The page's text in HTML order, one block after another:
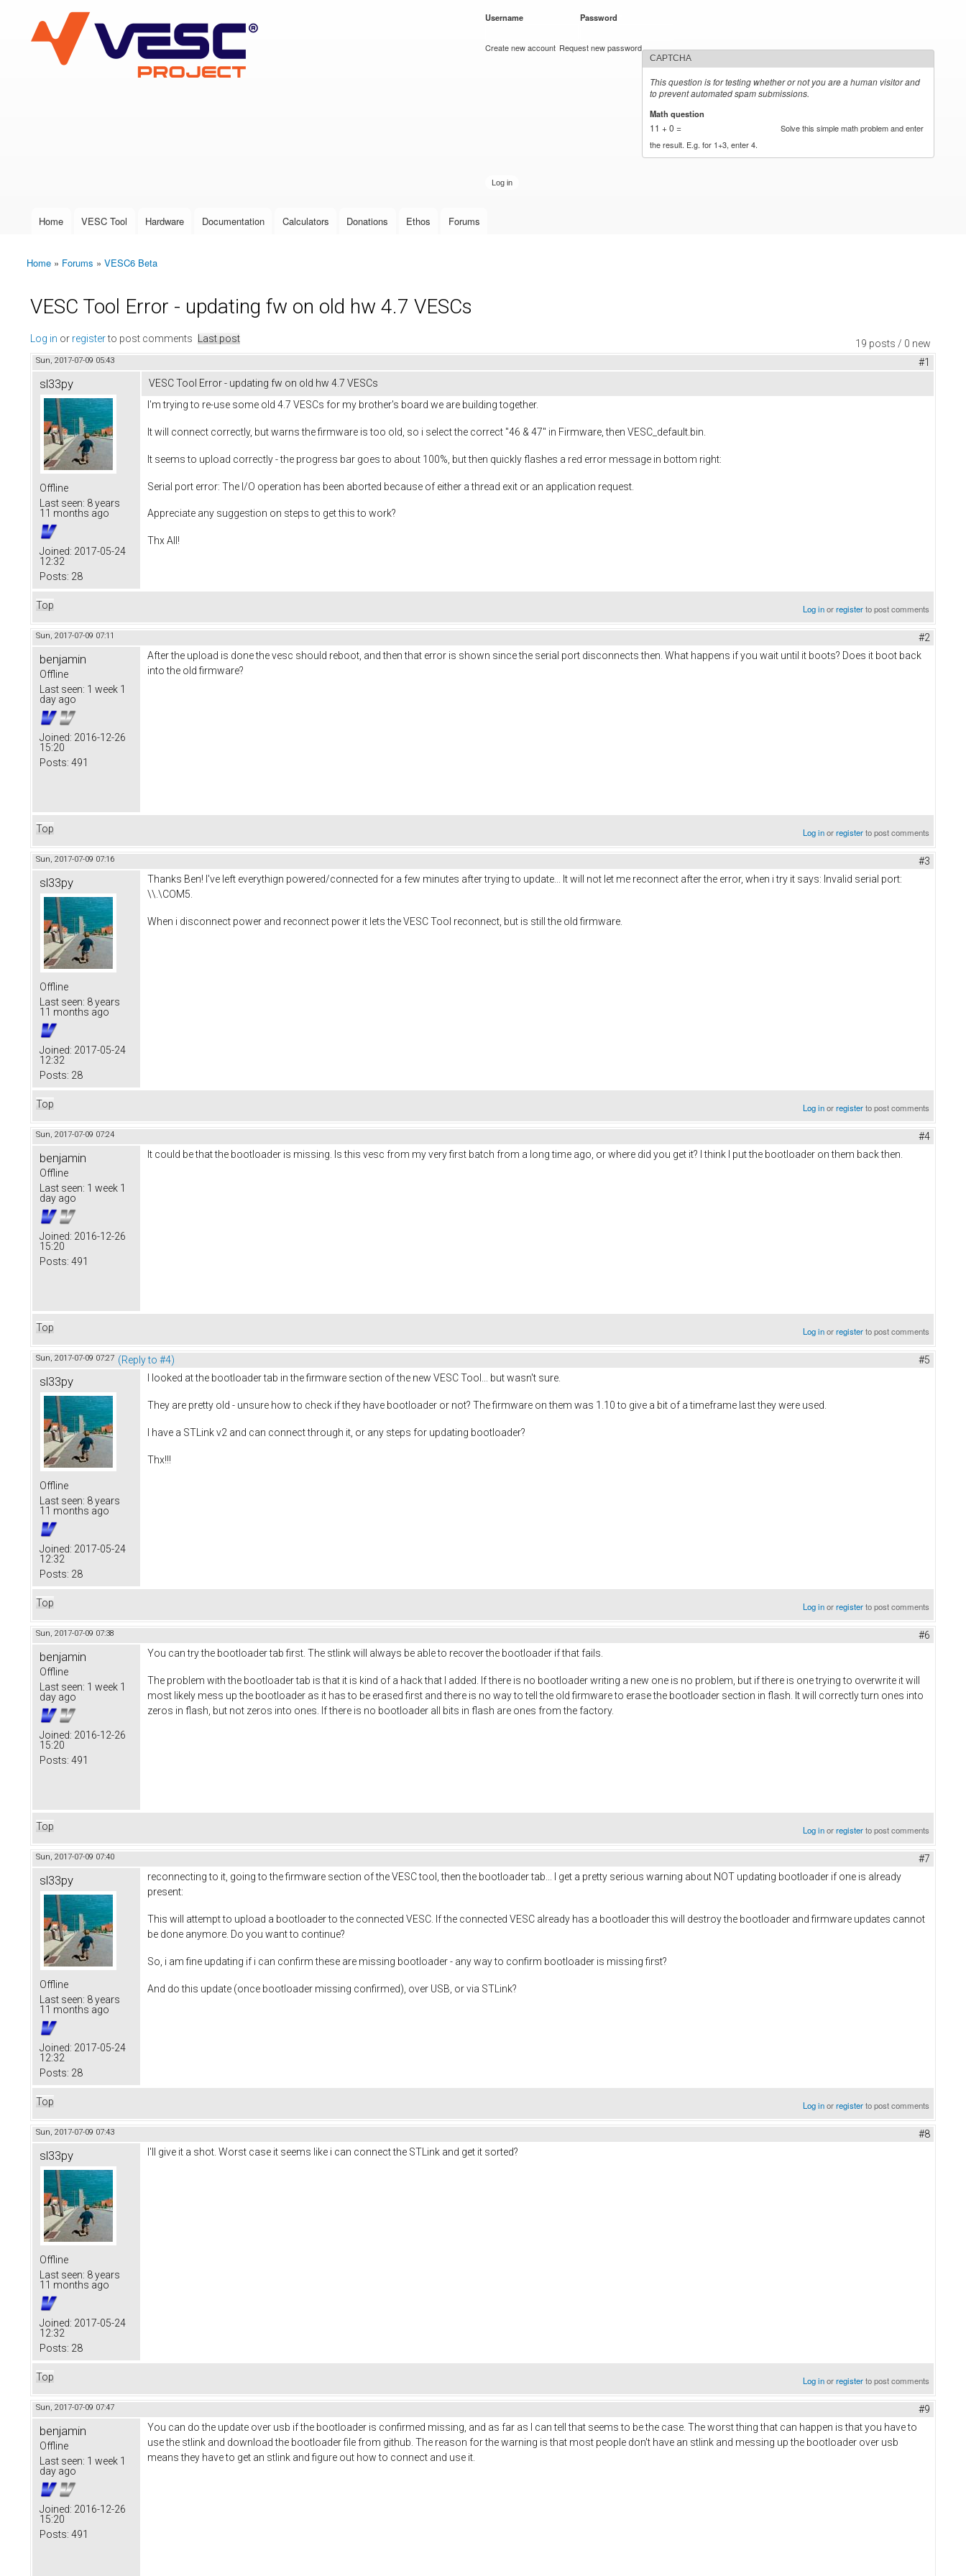
VESC Project
User login
Username Password
Create new account Request new password
CAPTCHA
This question is for testing whether or not you are a human visitor and
to prevent automated spam submissions.
Math question
11 + 0 =
Solve this simple math problem and enter
the result. E.g. for 1+3, enter 4.
Main menu
Home VESC Tool Hardware Documentation Calculators Donations Ethos Forums
You are here
Home » Forums » VESC6 Beta
VESC Tool Error - updating fw on old hw 4.7 VESCs
19 posts / 0 new
Log in or registerto post comments Last post
Sun, 2017-07-09 05:43 #1
sl33py
Offline
Last seen: 8 years
11 months ago
Joined: 2017-05-24
12:32
Posts: 28
VESC Tool Error - updating fw on old hw 4.7 VESCs
I'm trying to re-use some old 4.7 VESCs for my brother's board we are building together.
It will connect correctly, but warns the firmware is too old, so i select the correct "46 & 47" in Firmware, then VESC_default.bin.
It seems to upload correctly - the progress bar goes to about 100%, but then quickly flashes a red error message in bottom right:
Serial port error: The I/O operation has been aborted because of either a thread exit or an application request.
Appreciate any suggestion on steps to get this to work?
Thx All!
Top Log inorregisterto post comments
Sun, 2017-07-09 07:11 #2
benjamin
Offline
Last seen: 1 week 1
day ago
Joined: 2016-12-26
15:20
Posts: 491
After the upload is done the vesc should reboot, and then that error is shown since the serial port disconnects then. What happens if you wait until it boots? Does it boot back
into the old firmware?
Top Log inorregisterto post comments
Sun, 2017-07-09 07:16 #3
sl33py
Offline
Last seen: 8 years
11 months ago
Joined: 2017-05-24
12:32
Posts: 28
Thanks Ben! I've left everythign powered/connected for a few minutes after trying to update... It will not let me reconnect after the error, when i try it says: Invalid serial port:
\\.\COM5.
When i disconnect power and reconnect power it lets the VESC Tool reconnect, but is still the old firmware.
Top Log inorregisterto post comments
Sun, 2017-07-09 07:24 #4
benjamin
Offline
Last seen: 1 week 1
day ago
Joined: 2016-12-26
15:20
Posts: 491
It could be that the bootloader is missing. Is this vesc from my very first batch from a long time ago, or where did you get it? I think I put the bootloader on them back then.
Top Log inorregisterto post comments
Sun, 2017-07-09 07:27 (Reply to #4) #5
sl33py
Offline
Last seen: 8 years
11 months ago
Joined: 2017-05-24
12:32
Posts: 28
I looked at the bootloader tab in the firmware section of the new VESC Tool... but wasn't sure.
They are pretty old - unsure how to check if they have bootloader or not? The firmware on them was 1.10 to give a bit of a timeframe last they were used.
I have a STLink v2 and can connect through it, or any steps for updating bootloader?
Thx!!!
Top Log inorregisterto post comments
Sun, 2017-07-09 07:38 #6
benjamin
Offline
Last seen: 1 week 1
day ago
Joined: 2016-12-26
15:20
Posts: 491
You can try the bootloader tab first. The stlink will always be able to recover the bootloader if that fails.
The problem with the bootloader tab is that it is kind of a hack that I added. If there is no bootloader writing a new one is no problem, but if there is one trying to overwrite it will
most likely mess up the bootloader as it has to be erased first and there is no way to tell the old firmware to erase the bootloader section in flash. It will correctly turn ones into
zeros in flash, but not zeros into ones. If there is no bootloader all bits in flash are ones from the factory.
Top Log inorregisterto post comments
Sun, 2017-07-09 07:40 #7
sl33py
Offline
Last seen: 8 years
11 months ago
Joined: 2017-05-24
12:32
Posts: 28
reconnecting to it, going to the firmware section of the VESC tool, then the bootloader tab... I get a pretty serious warning about NOT updating bootloader if one is already
present:
This will attempt to upload a bootloader to the connected VESC. If the connected VESC already has a bootloader this will destroy the bootloader and firmware updates cannot
be done anymore. Do you want to continue?
So, i am fine updating if i can confirm these are missing bootloader - any way to confirm bootloader is missing first?
And do this update (once bootloader missing confirmed), over USB, or via STLink?
Top Log inorregisterto post comments
Sun, 2017-07-09 07:43 #8
sl33py
Offline
Last seen: 8 years
11 months ago
Joined: 2017-05-24
12:32
Posts: 28
I'll give it a shot. Worst case it seems like i can connect the STLink and get it sorted?
Top Log inorregisterto post comments
Sun, 2017-07-09 07:47 #9
benjamin
Offline
Last seen: 1 week 1
day ago
Joined: 2016-12-26
15:20
Posts: 491
You can do the update over usb if the bootloader is confirmed missing, and as far as I can tell that seems to be the case. The worst thing that can happen is that you have to
use the stlink and download the bootloader file from github. The reason for the warning is that most people don't have an stlink and messing up the bootloader over usb
means they have to get an stlink and figure out how to connect and use it.